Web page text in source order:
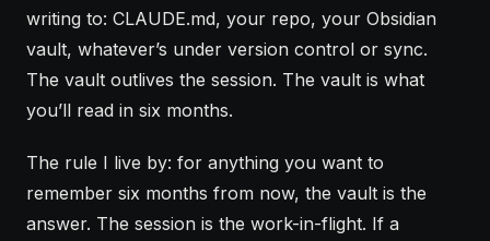
writing to: CLAUDE.md, your repo, your Obsidian
vault, whatever’s under version control or sync.
The vault outlives the session. The vault is what
you’ll read in six months.
The rule I live by: for anything you want to
remember six months from now, the vault is the
answer. The session is the work-in-flight. If a